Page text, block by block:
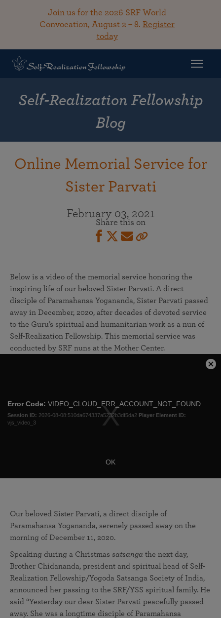
Join us for the 2026 SRF World
Convocation, August 2 – 8. Register
today
Self-Realization Fellowship
Blog
Online Memorial Service for
Sister Parvati
February 03, 2021
Share this on
Below is a video of the memorial service honoring the
inspiring life of our beloved Sister Parvati. A direct
disciple of Paramahansa Yogananda, Sister Parvati passed
away in December, 2020, after decades of devoted service
to the Guru’s spiritual and humanitarian work as a nun of
Self-Realization Fellowship. This memorial service was
conducted by SRF nuns at the Mother Center.
window.
Error Code: VIDEO_CLOUD_ERR_ACCOUNT_NOT_FOUND
Session ID: 2026-08-08:510da674337a5232b3df5da2 Player Element ID:
vjs_video_3
OK
Our beloved Sister Parvati, a direct disciple of
Paramahansa Yogananda, serenely passed away on the
morning of December 11, 2020.
Speaking during a Christmas satsanga the next day,
Brother Chidananda, president and spiritual head of Self-
Realization Fellowship/Yogoda Satsanga Society of India,
announced her passing to the SRF/YSS spiritual family. He
said “Yesterday our dear Sister Parvati peacefully passed
away. She was a longtime disciple of Paramahansa